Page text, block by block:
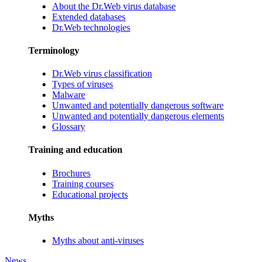
About the Dr.Web virus database
Extended databases
Dr.Web technologies
Terminology
Dr.Web virus classification
Types of viruses
Malware
Unwanted and potentially dangerous software
Unwanted and potentially dangerous elements
Glossary
Training and education
Brochures
Training courses
Educational projects
Myths
Myths about anti-viruses